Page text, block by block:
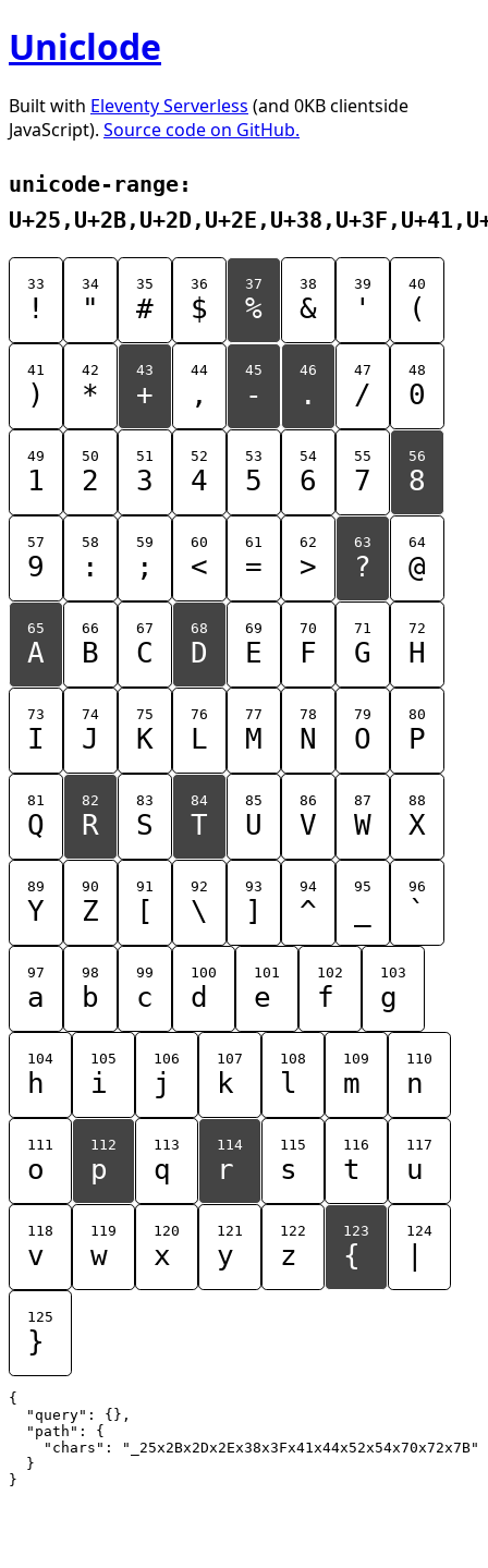
Uniclode
Built with Eleventy Serverless (and 0KB clientside
JavaScript). Source code on GitHub.
unicode-range:
33
!
34
"
35
#
36
$
37
%
38
&
39
'
40
(
41
)
42
*
43
+
44
,
45
-
46
.
47
/
48
0
49
1
50
2
51
3
52
4
53
5
54
6
55
7
56
8
57
9
58
:
59
;
60
<
61
=
62
>
63
?
64
@
65
A
66
B
67
C
68
D
69
E
70
F
71
G
72
H
73
I
74
J
75
K
76
L
77
M
78
N
79
O
80
P
81
Q
82
R
83
S
84
T
85
U
86
V
87
W
88
X
89
Y
90
Z
91
[
92
\
93
]
94
^
95 96
`
97
a
98
b
99
c
100
d
101
e
102
f
103
g
104
h
105
i
106
j
107
k
108
l
109
m
110
n
111
o
112
p
113
q
114
r
115
s
116
t
117
u
118
v
119
w
120
x
121
y
122
z
123
{
124
125
}
{
  "query": {},
  "path": {
    "chars": "_25x2Bx2Dx2Ex38x3Fx41x44x52x54x70x72x7B"
  }